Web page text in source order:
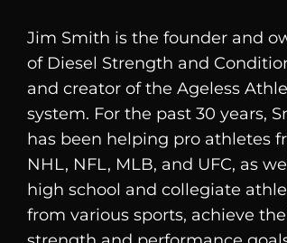
Jim Smith is the founder and
of Diesel Strength and
and creator of the Ageless
system. For the past 30 years,
has been helping pro athletes
NHL, NFL, MLB, and UFC, as
high school and collegiate
from various sports, achieve